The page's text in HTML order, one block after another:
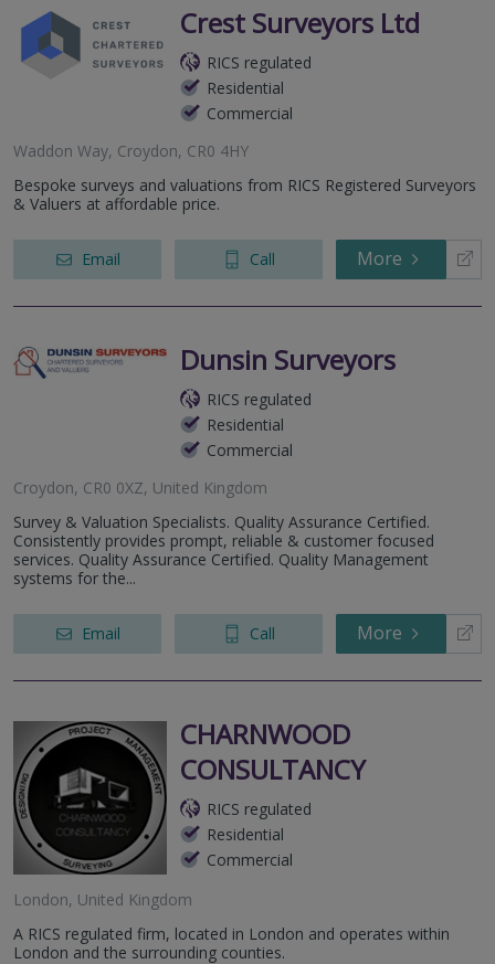
Crest Surveyors Ltd
RICS regulated
Residential
Commercial
Waddon Way, Croydon, CR0 4HY
Bespoke surveys and valuations from RICS Registered Surveyors
& Valuers at affordable price.
Email Call More
Dunsin Surveyors
RICS regulated
Residential
Commercial
Croydon, CR0 0XZ, United Kingdom
Survey & Valuation Specialists. Quality Assurance Certified.
Consistently provides prompt, reliable & customer focused
services. Quality Assurance Certified. Quality Management
systems for the...
Email Call More
CHARNWOOD
CONSULTANCY
RICS regulated
Residential
Commercial
London, United Kingdom
A RICS regulated firm, located in London and operates within
London and the surrounding counties.